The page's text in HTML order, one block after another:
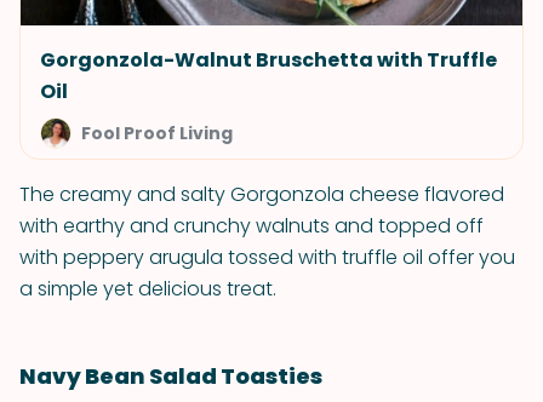
Gorgonzola-Walnut Bruschetta with Truffle
Oil
Fool Proof Living
The creamy and salty Gorgonzola cheese flavored
with earthy and crunchy walnuts and topped off
with peppery arugula tossed with truffle oil offer you
a simple yet delicious treat.
Navy Bean Salad Toasties